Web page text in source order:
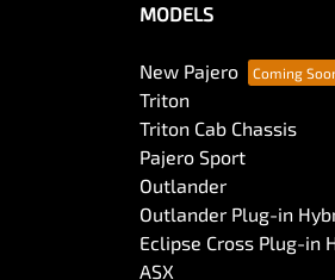
MODELS
New Pajero
Triton
Triton Cab Chassis
Pajero Sport
Outlander
Outlander Plug-in
Eclipse Cross Plug-in
ASX